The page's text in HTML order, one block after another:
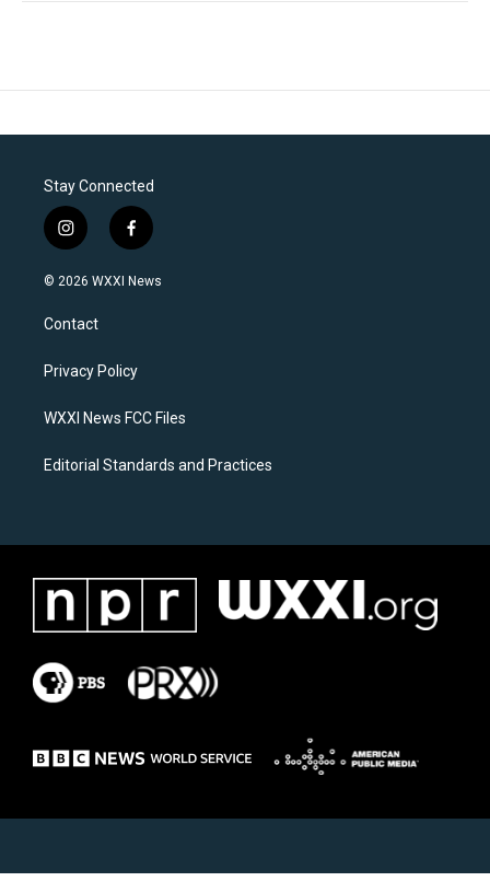
Stay Connected
i
n
s
a
g
a
f
a
c
k
© 2026 WXXI News
Contact
Privacy Policy
WXXI News FCC Files
Editorial Standards and Practices